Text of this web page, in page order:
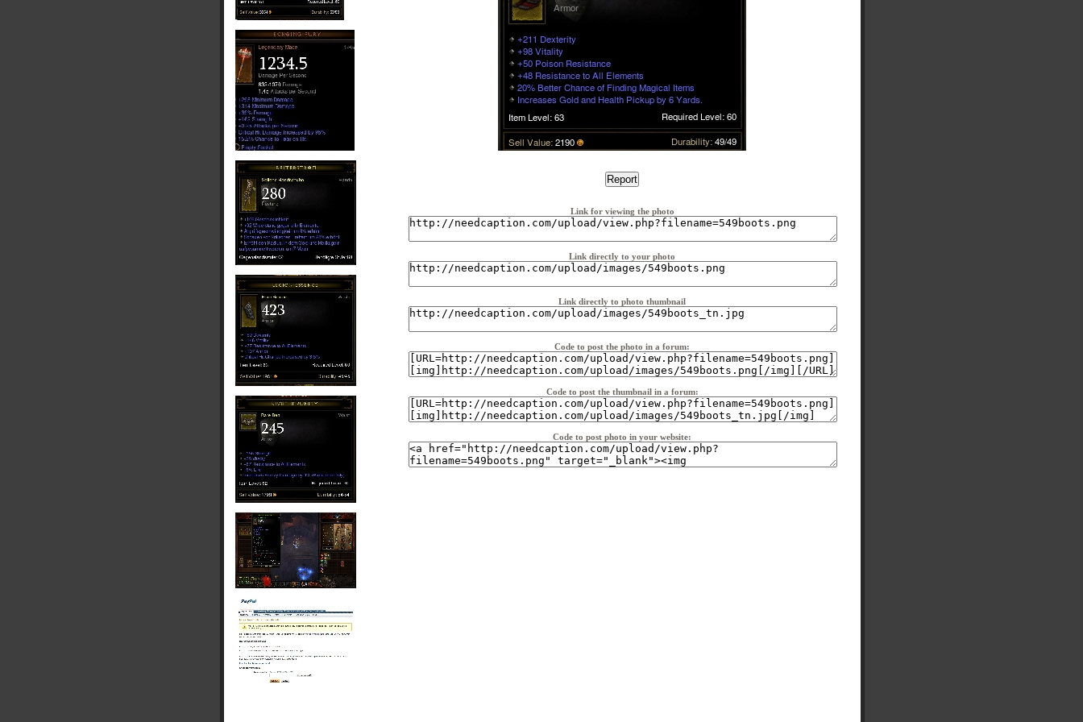
Link for viewing the photo
Link directly to your photo
Link directly to photo thumbnail
Code to post the photo in a forum:
Code to post the thumbnail in a forum:
Code to post photo in your website: